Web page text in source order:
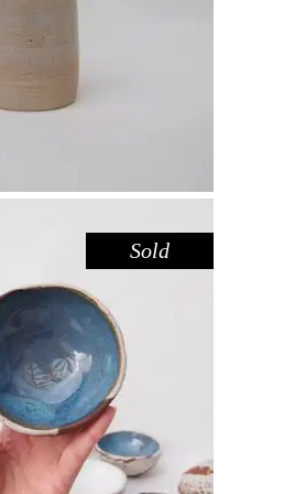
Decorate
$ 39.00
Sold
– BLUE POOL
,Eat ,Sandstone
$22.00